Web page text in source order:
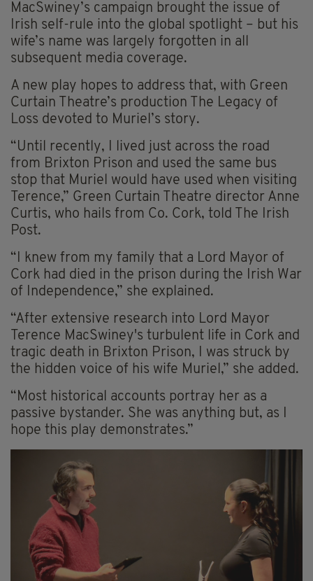
MacSwiney’s campaign brought the issue of
Irish self-rule into the global spotlight – but his
wife’s name was largely forgotten in all
subsequent media coverage.
A new play hopes to address that, with Green
Curtain Theatre’s production The Legacy of
Loss devoted to Muriel’s story.
“Until recently, I lived just across the road
from Brixton Prison and used the same bus
stop that Muriel would have used when visiting
Terence,” Green Curtain Theatre director Anne
Curtis, who hails from Co. Cork, told The Irish
Post.
“I knew from my family that a Lord Mayor of
Cork had died in the prison during the Irish War
of Independence,” she explained.
“After extensive research into Lord Mayor
Terence MacSwiney's turbulent life in Cork and
tragic death in Brixton Prison, I was struck by
the hidden voice of his wife Muriel,” she added.
“Most historical accounts portray her as a
passive bystander. She was anything but, as I
hope this play demonstrates.”